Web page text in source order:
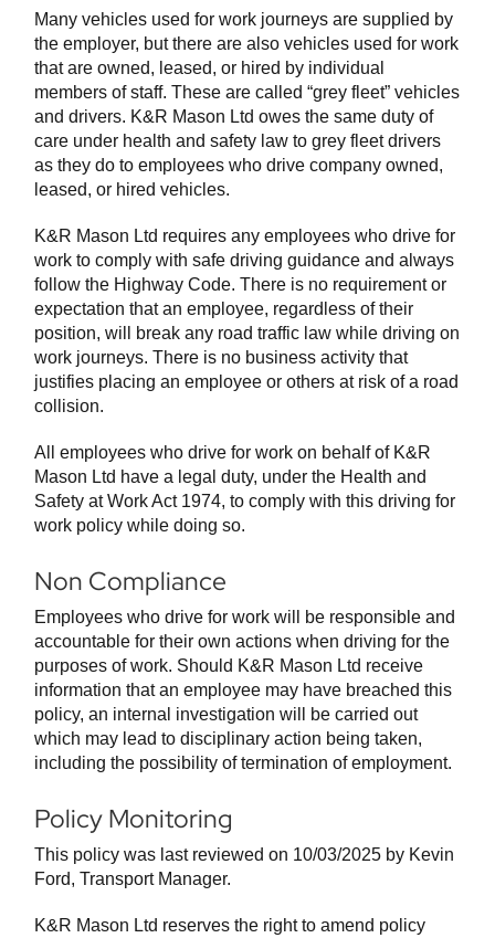
Many vehicles used for work journeys are supplied by
the employer, but there are also vehicles used for work
that are owned, leased, or hired by individual
members of staff. These are called “grey fleet” vehicles
and drivers. K&R Mason Ltd owes the same duty of
care under health and safety law to grey fleet drivers
as they do to employees who drive company owned,
leased, or hired vehicles.
K&R Mason Ltd requires any employees who drive for
work to comply with safe driving guidance and always
follow the Highway Code. There is no requirement or
expectation that an employee, regardless of their
position, will break any road traffic law while driving on
work journeys. There is no business activity that
justifies placing an employee or others at risk of a road
collision.
All employees who drive for work on behalf of K&R
Mason Ltd have a legal duty, under the Health and
Safety at Work Act 1974, to comply with this driving for
work policy while doing so.
Non Compliance
Employees who drive for work will be responsible and
accountable for their own actions when driving for the
purposes of work. Should K&R Mason Ltd receive
information that an employee may have breached this
policy, an internal investigation will be carried out
which may lead to disciplinary action being taken,
including the possibility of termination of employment.
Policy Monitoring
This policy was last reviewed on 10/03/2025 by Kevin
Ford, Transport Manager.
K&R Mason Ltd reserves the right to amend policy